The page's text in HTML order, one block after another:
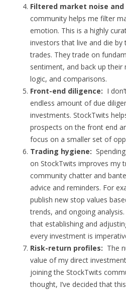
Filtered market noise
community helps me filter
emotion. This is a highly
investors that live and die
trades. They trade on
sentiment, and back up
logic, and comparisons.
Front-end diligence: I
endless amount of due
investments. StockTwits
prospects on the front end
focus on a smaller set of
Trading hygiene:
on StockTwits improves my
community chatter and
advice and reminders. For
publish new stop values
trends, and ongoing
that establishing and
every investment is
Risk-return profiles: The
value of my direct
joining the StockTwits
thought, I’ve decided that